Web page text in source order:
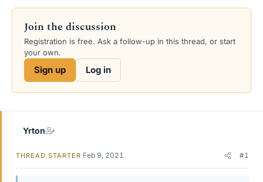
e
s
a
e
r
d
a
t
s
Join the discussion
Registration is free. Ask a follow-up in this thread, or start
your own.
Sign up Log in
Yrton
THREAD STARTER Feb 9, 2021 #1